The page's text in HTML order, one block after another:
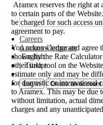
Careers
Aramex Corporate
English
| Türkçe
Log in Create an account
Aramex reserves the right at
to certain parts of the
be charged for such access
agreement to pay.
You acknowledge and agree
shown by the Rate
other such tool on the
estimate only and may be
for domestic or international
to Aramex. This may be due
without limitation, actual
charges and any